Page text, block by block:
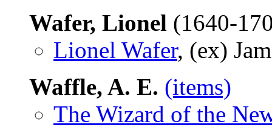
Wafer, Lionel (1640-
Lionel Wafer, (ex)
Waffle, A. E. (items)
The Wizard of the